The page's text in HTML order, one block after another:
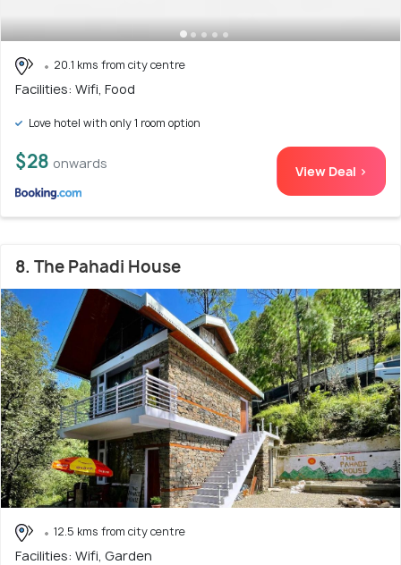
20.1 kms from city centre
Facilities: Wifi, Food
Love hotel with only 1 room option
$28 onwards View Deal >
8. The Pahadi House
12.5 kms from city centre
Facilities: Wifi, Garden